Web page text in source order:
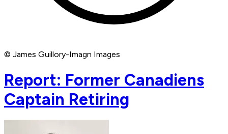
© James Guillory-Imagn Images
Report: Former Canadiens
Captain Retiring